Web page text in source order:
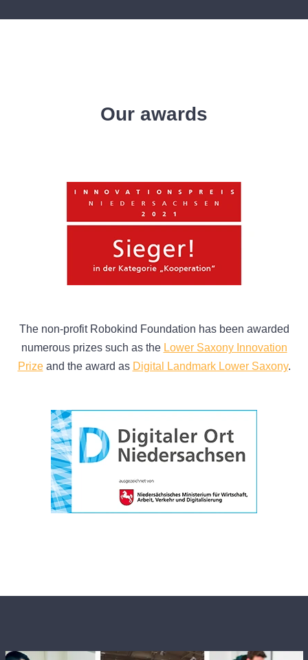
Our awards
The non-profit Robokind Foundation has been awarded
numerous prizes such as the Lower Saxony Innovation
Prizeand the award as Digital Landmark Lower Saxony.